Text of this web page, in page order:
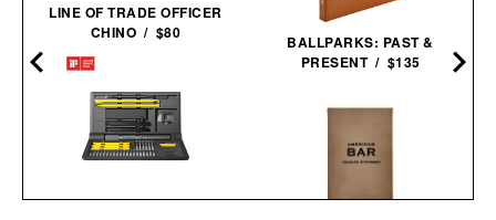
LINE OF TRADE OFFICER
CHINO / $80
BALLPARKS: PAST &
PRESENT / $135